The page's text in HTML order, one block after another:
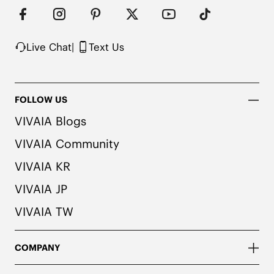
Live Chat| Text Us
FOLLOW US
VIVAIA Blogs
VIVAIA Community
VIVAIA KR
VIVAIA JP
VIVAIA TW
COMPANY